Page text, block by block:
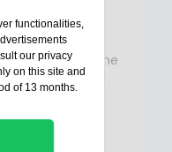
from all the
support and
equipment.
functionalities,
ourprivacy
on this site and
of 13 months.